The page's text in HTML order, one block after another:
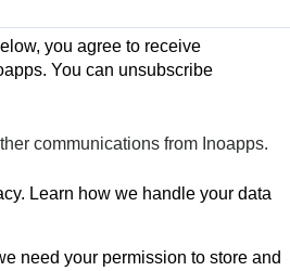
you agree to receive
You can unsubscribe
communications from Inoapps.
Learn how we handle your data
need your permission to store and